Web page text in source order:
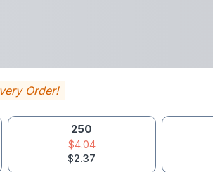
Order!
250
$4.04
$2.37